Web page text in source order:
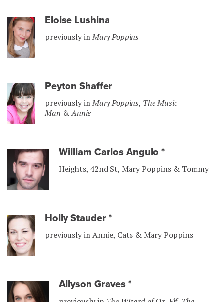
Eloise Lushina
previously inMary Poppins
Peyton Shaffer
previously inMary Poppins, The Music
Man &Annie
William Carlos Angulo *
Heights, 42nd St, Mary Poppins & Tommy
Holly Stauder *
previously in Annie, Cats & Mary Poppins
Allyson Graves *